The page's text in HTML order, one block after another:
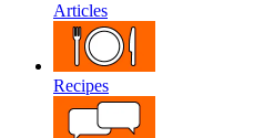
Articles
Recipes